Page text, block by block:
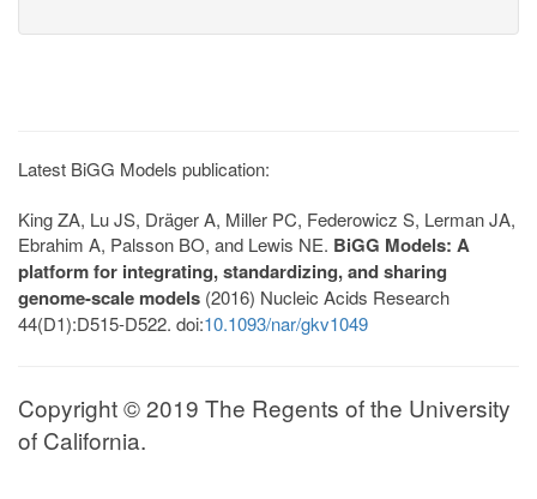
Latest BiGG Models publication:
King ZA, Lu JS, Dräger A, Miller PC, Federowicz S, Lerman JA,
Ebrahim A, Palsson BO, and Lewis NE. BiGG Models: A
platform for integrating, standardizing, and sharing
genome-scale models (2016) Nucleic Acids Research
44(D1):D515-D522. doi:10.1093/nar/gkv1049
Copyright © 2019 The Regents of the University
of California.